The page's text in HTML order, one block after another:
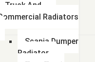
Truck And
Radiators
Scania Dumper
Radiator